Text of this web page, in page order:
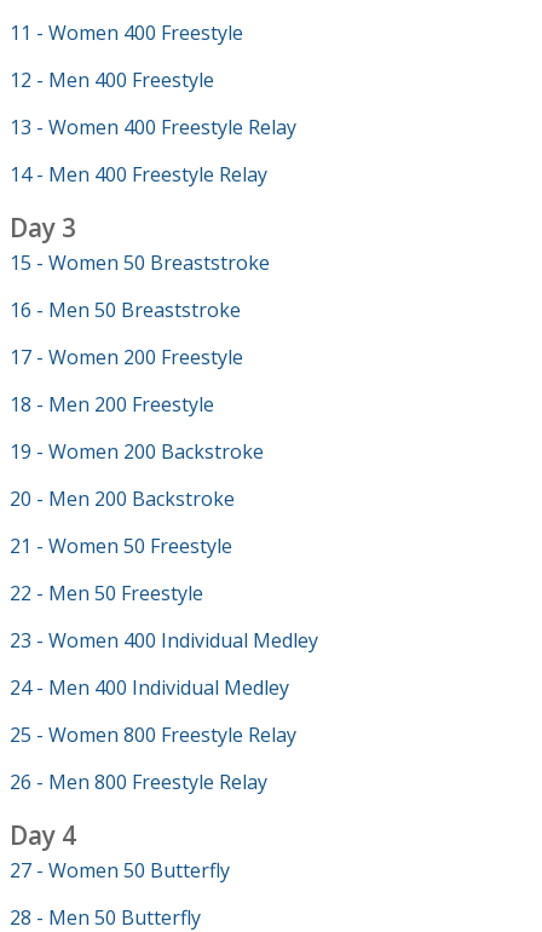
11 - Women 400 Freestyle
12 - Men 400 Freestyle
13 - Women 400 Freestyle Relay
14 - Men 400 Freestyle Relay
Day 3
15 - Women 50 Breaststroke
16 - Men 50 Breaststroke
17 - Women 200 Freestyle
18 - Men 200 Freestyle
19 - Women 200 Backstroke
20 - Men 200 Backstroke
21 - Women 50 Freestyle
22 - Men 50 Freestyle
23 - Women 400 Individual Medley
24 - Men 400 Individual Medley
25 - Women 800 Freestyle Relay
26 - Men 800 Freestyle Relay
Day 4
27 - Women 50 Butterfly
28 - Men 50 Butterfly